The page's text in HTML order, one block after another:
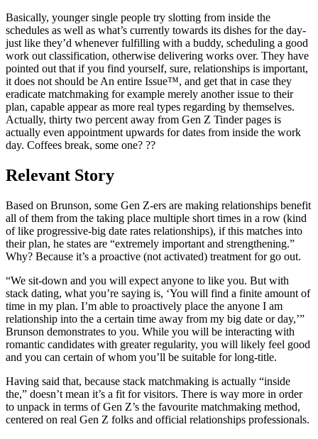
Basically, younger single people try slotting from inside the
schedules as well as what’s currently towards its dishes for the day-
just like they’d whenever fulfilling with a buddy, scheduling a good
work out classification, otherwise delivering works over. They have
pointed out that if you find yourself, sure, relationships is important,
it does not should be An entire Issue™, and get that in case they
eradicate matchmaking for example merely another issue to their
plan, capable appear as more real types regarding by themselves.
Actually, thirty two percent away from Gen Z Tinder pages is
actually even appointment upwards for dates from inside the work
day. Coffees break, some one? ??
Relevant Story
Based on Brunson, some Gen Z-ers are making relationships benefit
all of them from the taking place multiple short times in a row (kind
of like progressive-big date rates relationships), if this matches into
their plan, he states are “extremely important and strengthening.”
Why? Because it’s a proactive (not activated) treatment for go out.
“We sit-down and you will expect anyone to like you. But with
stack dating, what you’re saying is, ‘You will find a finite amount of
time in my plan. I’m able to proactively place the anyone I am
relationship into the a certain time away from my big date or day,’”
Brunson demonstrates to you. While you will be interacting with
romantic candidates with greater regularity, you will likely feel good
and you can certain of whom you’ll be suitable for long-title.
Having said that, because stack matchmaking is actually “inside
the,” doesn’t mean it’s a fit for visitors. There is way more in order
to unpack in terms of Gen Z’s the favourite matchmaking method,
centered on real Gen Z folks and official relationships professionals.